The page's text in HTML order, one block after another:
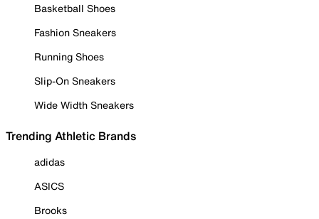
Basketball Shoes
Fashion Sneakers
Running Shoes
Slip-On Sneakers
Wide Width Sneakers
Trending Athletic Brands
adidas
ASICS
Brooks